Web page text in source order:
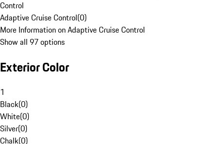
Control
Adaptive Cruise Control(0)
More Information on Adaptive Cruise Control
Show all 97 options
Exterior Color
1
Black(0)
White(0)
Silver(0)
Chalk(0)